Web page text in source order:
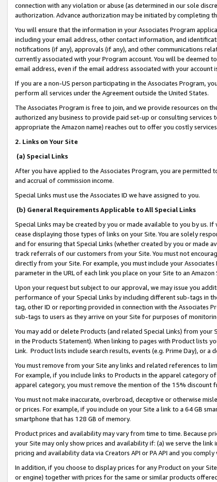
connection with any violation or abuse (as determined in our sole
authorization. Advance authorization may be initiated by completing
You will ensure that the information in your Associates Program
including your email address, other contact information, and
notifications (if any), approvals (if any), and other communications
currently associated with your Program account. You will be deemed
email address, even if the email address associated with your account
If you are a non-US person participating in the Associates Program,
perform all services under the Agreement outside the United States.
The Associates Program is free to join, and we provide resources on
authorized any business to provide paid set-up or consulting
appropriate the Amazon name) reaches out to offer you costly
2. Links on Your Site
(a) Special Links
After you have applied to the Associates Program, you are permitted
and accrual of commission income.
Special Links must use the Associates ID we have assigned to you.
(b) General Requirements Applicable to All Special Links
Special Links may be created by you or made available to you by us.
cease displaying those types of links on your Site. You are solely
and for ensuring that Special Links (whether created by you or
track referrals of our customers from your Site. You must not
directly from your Site. For example, you must include your
parameter in the URL of each link you place on your Site to an
Upon your request but subject to our approval, we may issue you
performance of your Special Links by including different sub-tags in
tag, other ID or reporting provided in connection with the Associates
sub-tags to users as they arrive on your Site for purposes of
You may add or delete Products (and related Special Links) from
in the Products Statement). When linking to pages with Product lists
Link. Product lists include search results, events (e.g. Prime Day), or a
You must remove from your Site any links and related references to
For example, if you include links to Products in the apparel category
apparel category, you must remove the mention of the 15% discount
You must not make inaccurate, overbroad, deceptive or otherwise
or prices. For example, if you include on your Site a link to a 64 GB
smartphone that has 128 GB of memory.
Product prices and availability may vary from time to time. Because
your Site may only show prices and availability if: (a) we serve the
pricing and availability data via Creators API or PA API and you
In addition, if you choose to display prices for any Product on your
or engine) together with prices for the same or similar products